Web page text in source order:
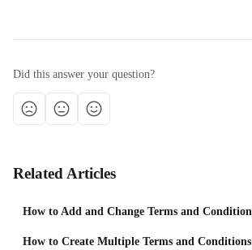
Did this answer your question?
Related Articles
How to Create Multiple Terms and Conditions